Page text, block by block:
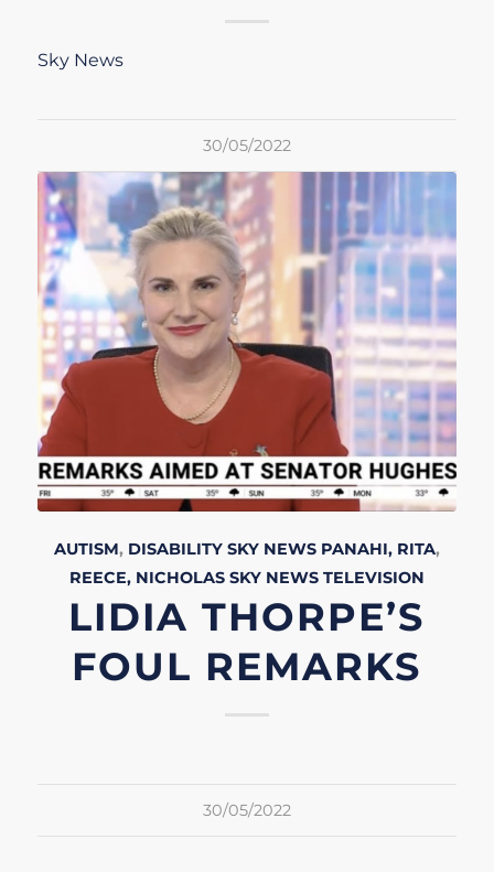
Sky News
30/05/2022
AUTISM, DISABILITY SKY NEWS PANAHI, RITA,
REECE, NICHOLAS SKY NEWS TELEVISION
LIDIA THORPE’S
FOUL REMARKS
30/05/2022